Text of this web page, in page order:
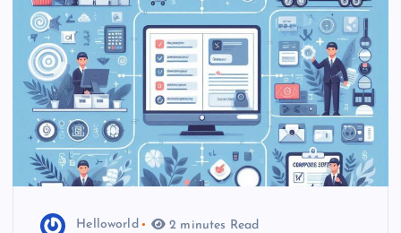
Helloworld 2 minutes Read